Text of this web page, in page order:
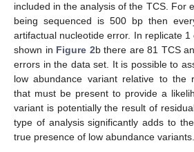
included in the analysis of the TCS. For
being sequenced is 500 bp then
artifactual nucleotide error. In replicate
shown in Figure 2b there are 81 TCS
errors in the data set. It is possible to
low abundance variant relative to the
that must be present to provide a
variant is potentially the result of
type of analysis significantly adds to
true presence of low abundance variants.